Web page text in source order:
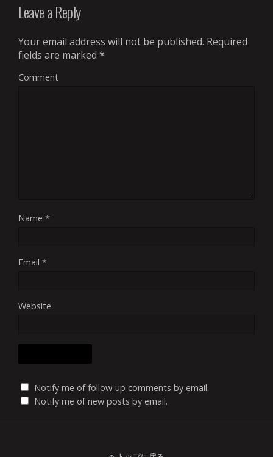
Leave a Reply
Your email address will not be published. Required
fields are marked *
Comment
Name *
Email *
Website
Notify me of follow-up comments by email.
Notify me of new posts by email.